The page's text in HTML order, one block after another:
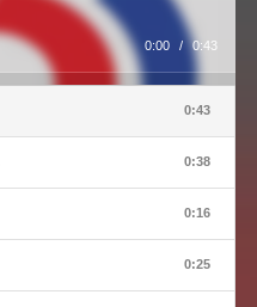
0:00 / 0:43
0:43
0:38
0:16
0:25